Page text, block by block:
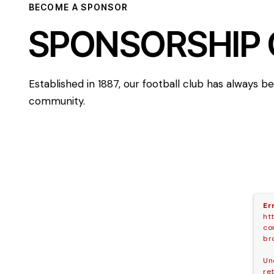
BECOME A SPONSOR
SPONSORSHIP
Established in 1887, our football club has always
community.